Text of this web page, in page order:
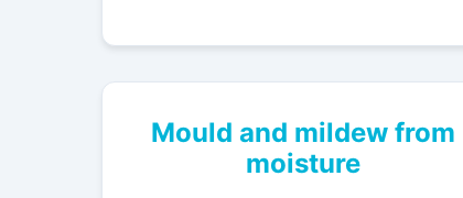
Mould and mildew from
moisture